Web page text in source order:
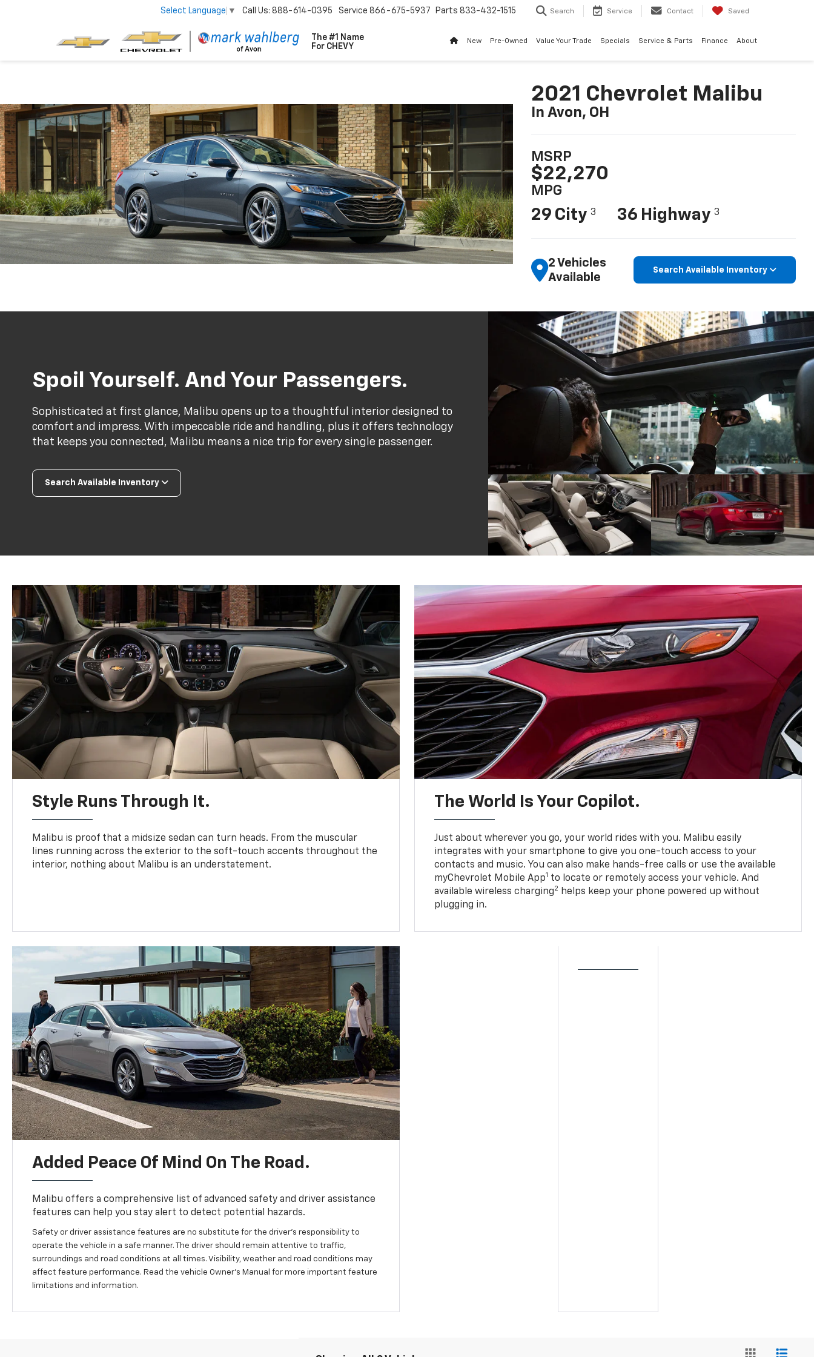
The #1 Name
For CHEVY
Select Language ▼ Call Us: 888-614-0395 Service 866-675-5937 Parts 833-432-1515 Search Service Contact Saved
New Pre-Owned Value Your Trade Specials Service & Parts Finance About
2021 Chevrolet Malibu
In Avon, OH
MSRP
$22,270
MPG
29 City 3 36 Highway 3
2 Vehicles
Available
Search Available Inventory
Spoil Yourself. And Your Passengers.
Sophisticated at first glance, Malibu opens up to a thoughtful interior designed to
comfort and impress. With impeccable ride and handling, plus it offers technology
that keeps you connected, Malibu means a nice trip for every single passenger.
Search Available Inventory
Style Runs Through It.
Malibu is proof that a midsize sedan can turn heads. From the muscular
lines running across the exterior to the soft-touch accents throughout the
interior, nothing about Malibu is an understatement.
The World Is Your Copilot.
Just about wherever you go, your world rides with you. Malibu easily
integrates with your smartphone to give you one-touch access to your
contacts and music. You can also make hands-free calls or use the available
myChevrolet Mobile App1 to locate or remotely access your vehicle. And
available wireless charging2 helps keep your phone powered up without
plugging in.
Added Peace Of Mind On The Road.
Malibu offers a comprehensive list of advanced safety and driver assistance
features can help you stay alert to detect potential hazards.
Safety or driver assistance features are no substitute for the driver’s responsibility to
operate the vehicle in a safe manner. The driver should remain attentive to traffic,
surroundings and road conditions at all times. Visibility, weather and road conditions may
affect feature performance. Read the vehicle Owner’s Manual for more important feature
limitations and information.